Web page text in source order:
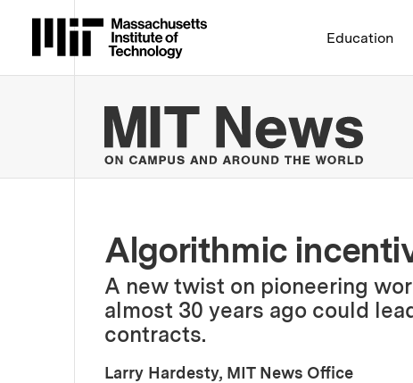
Massachusetts Institute of
Education
MIT
Algorithmic
A new twist on pioneering
almost 30 years ago could
contracts.
Larry Hardesty, MIT News Office